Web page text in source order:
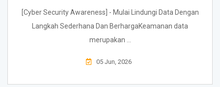
[Cyber Security Awareness] - Mulai Lindungi Data Dengan
Langkah Sederhana Dan BerhargaKeamanan data
merupakan ...
05 Jun, 2026